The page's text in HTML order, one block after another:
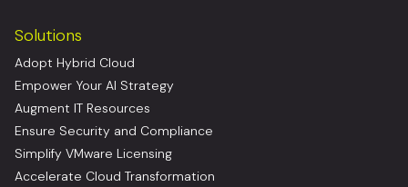
Solutions
Adopt Hybrid Cloud
Empower Your AI Strategy
Augment IT Resources
Ensure Security and Compliance
Simplify VMware Licensing
Accelerate Cloud Transformation